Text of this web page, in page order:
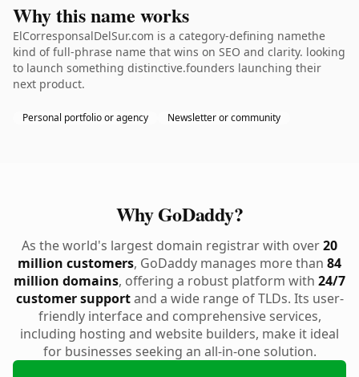
Why this name works
ElCorresponsalDelSur.com is a category-defining namethe
kind of full-phrase name that wins on SEO and clarity. looking
to launch something distinctive.founders launching their
next product.
Personal portfolio or agency Newsletter or community
Why GoDaddy?
As the world's largest domain registrar with over20
million customers, GoDaddy manages more than 84
million domains, offering a robust platform with 24/7
customer supportand a wide range of TLDs. Its user-
friendly interface and comprehensive services,
including hosting and website builders, make it ideal
for businesses seeking an all-in-one solution.